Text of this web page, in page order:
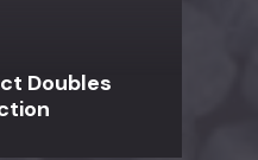
Doubles